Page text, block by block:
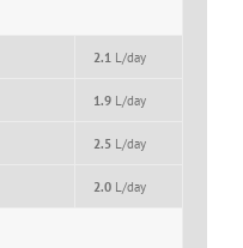
2.1 L/day
1.9 L/day
2.5 L/day
2.0 L/day